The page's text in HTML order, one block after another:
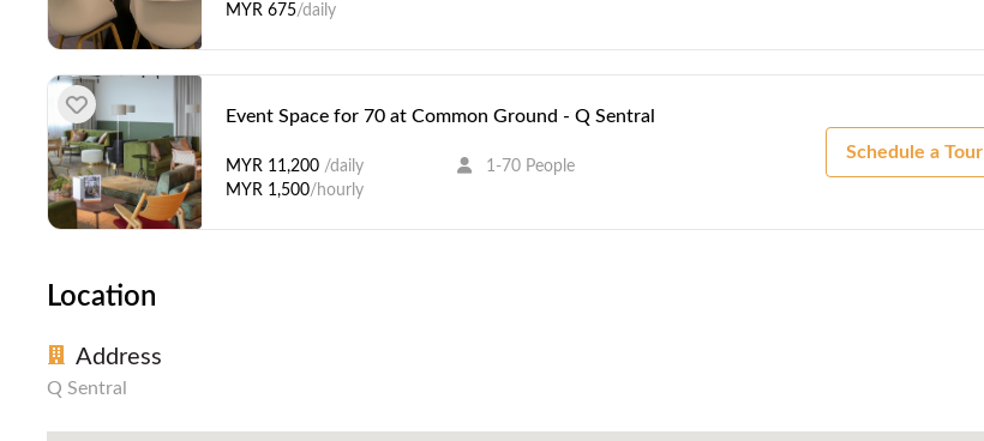
MYR 675/daily
Event Space for 70 at Common Ground - Q Sentral
MYR 11,200 /daily
MYR 1,500/hourly
1-70 People
Schedule a Tour
Location
Address
Q Sentral